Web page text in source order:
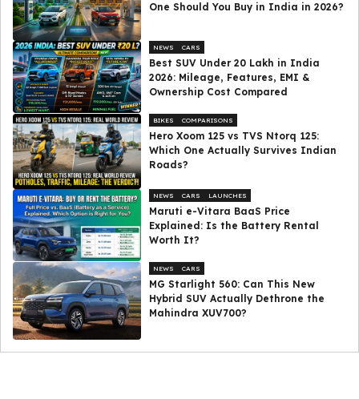
One Should You Buy in India in 2026?
NEWS CARS
Best SUV Under ₹20 Lakh in India
2026: Mileage, Features, EMI &
Ownership Cost Compared
BIKES COMPARISONS
Hero Xoom 125 vs TVS Ntorq 125:
Which One Actually Survives Indian
Roads?
NEWS CARS LAUNCHES
Maruti e-Vitara BaaS Price
Explained: Is the Battery Rental
Worth It?
NEWS CARS
MG Starlight 560: Can This New
Hybrid SUV Actually Dethrone the
Mahindra XUV700?